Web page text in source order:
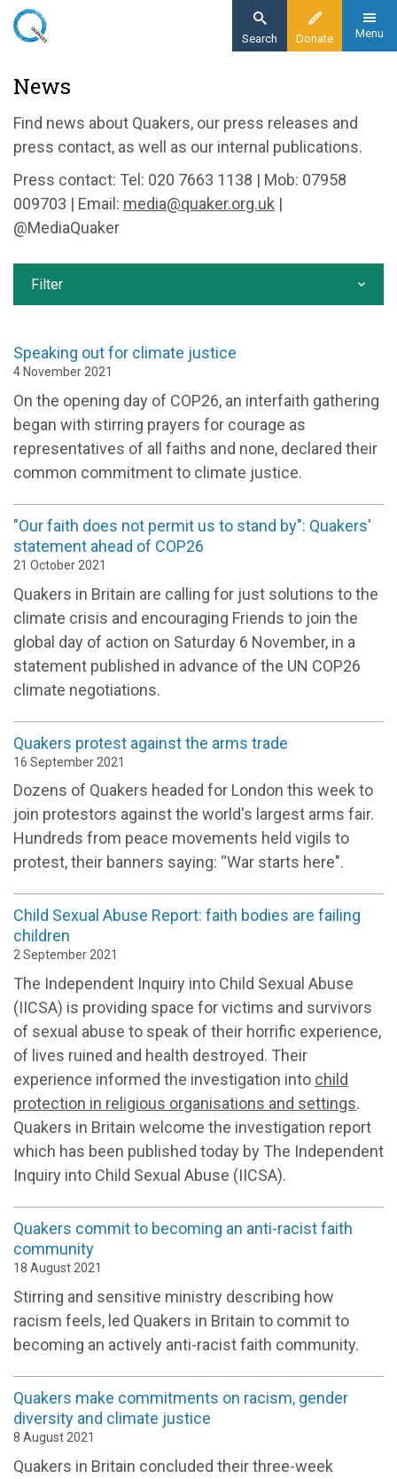
Skip
content
Donate
Search Menu
News
News
Find news about Quakers, our press releases and
press contact, as well as our internal publications.
Press contact: Tel: 020 7663 1138 | Mob: 07958
009703 | Email: media@quaker.org.uk |
@MediaQuaker
Speaking out for climate justice
4 November 2021
On the opening day of COP26, an interfaith gathering
began with stirring prayers for courage as
representatives of all faiths and none, declared their
common commitment to climate justice.
"Our faith does not permit us to stand by": Quakers'
statement ahead of COP26
21 October 2021
Quakers in Britain are calling for just solutions to the
climate crisis and encouraging Friends to join the
global day of action on Saturday 6 November, in a
statement published in advance of the UN COP26
climate negotiations.
Quakers protest against the arms trade
16 September 2021
Dozens of Quakers headed for London this week to
join protestors against the world's largest arms fair.
Hundreds from peace movements held vigils to
protest, their banners saying: “War starts here".
Child Sexual Abuse Report: faith bodies are failing
children
2 September 2021
The Independent Inquiry into Child Sexual Abuse
(IICSA) is providing space for victims and survivors
of sexual abuse to speak of their horrific experience,
of lives ruined and health destroyed. Their
experience informed the investigation into child
protection in religious organisations and settings.
Quakers in Britain welcome the investigation report
which has been published today by The Independent
Inquiry into Child Sexual Abuse (IICSA).
Quakers commit to becoming an anti-racist faith
community
18 August 2021
Stirring and sensitive ministry describing how
racism feels, led Quakers in Britain to commit to
becoming an actively anti-racist faith community.
Quakers make commitments on racism, gender
diversity and climate justice
8 August 2021
Quakers in Britain concluded their three-week
Filter